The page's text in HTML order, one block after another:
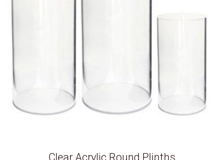
Clear Acrylic Round Plinths